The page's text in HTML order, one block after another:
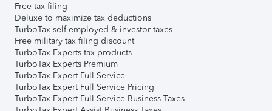
Free tax filing
Deluxe to maximize tax deductions
TurboTax self-employed & investor taxes
Free military tax filing discount
TurboTax Experts tax products
TurboTax Experts Premium
TurboTax Expert Full Service
TurboTax Expert Full Service Pricing
TurboTax Expert Full Service Business Taxes